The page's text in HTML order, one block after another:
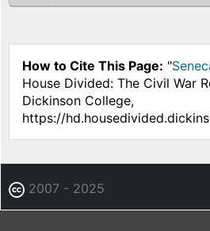
How to Cite This Page: "
House Divided: The Civil War
Dickinson College,
https://
2007 - 2025